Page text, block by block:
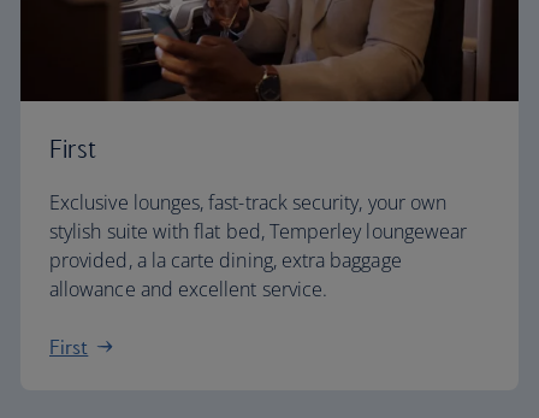
First
Exclusive lounges, fast-track security, your own
stylish suite with flat bed, Temperley loungewear
provided, a la carte dining, extra baggage
allowance and excellent service.
First